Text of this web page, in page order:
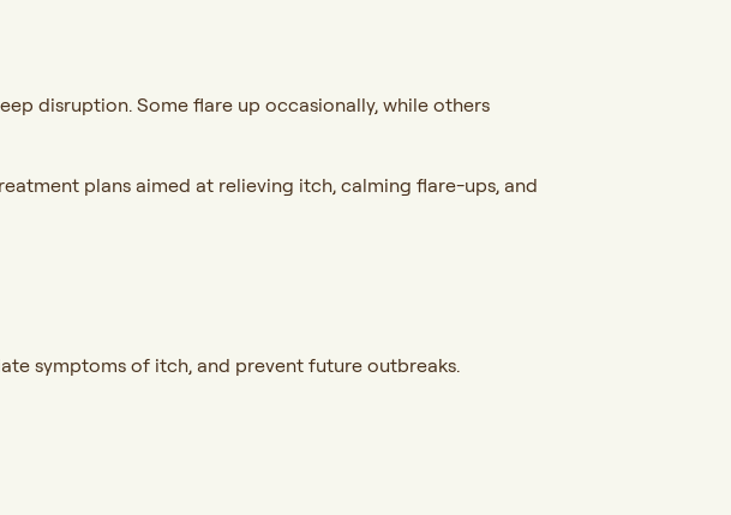
disruption. Some flare up occasionally, while others
plans aimed at relieving itch, calming flare-ups, and
symptoms of itch, and prevent future outbreaks.